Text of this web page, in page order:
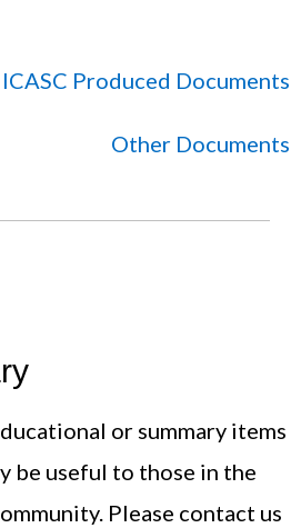
ICASC Produced Documents
Other Documents
or summary items
be useful to those in the
Please contact us